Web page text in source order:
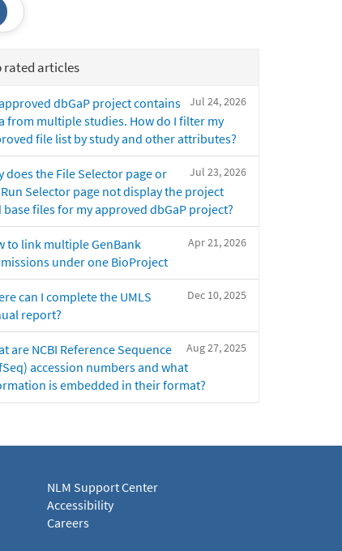
rated articles
Jul 24, 2026
dbGaP project contains
from multiple studies. How do I filter my
file list by study and other attributes?
Jul 23, 2026
does the File Selector page or
Selector page not display the project
base files for my approved dbGaP project?
Apr 21, 2026
to link multiple GenBank
under one BioProject
Dec 10, 2025
can I complete the UMLS
report?
Aug 27, 2025
are NCBI Reference Sequence
accession numbers and what
is embedded in their format?
NLM Support Center
Accessibility
Careers